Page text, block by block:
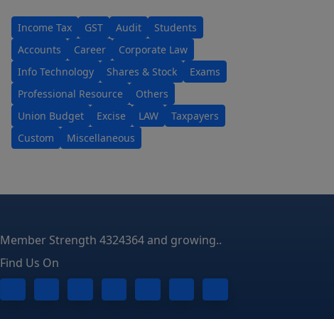
Income Tax GST Audit
Students
Accounts
Career
Corporate Law
Info Technology
Shares & Stock
Exams
Professional Resource
Others
Union Budget
Excise LAW
Taxpayers
Custom
Miscellaneous
Member Strength 4324364 and growing..
Find Us On